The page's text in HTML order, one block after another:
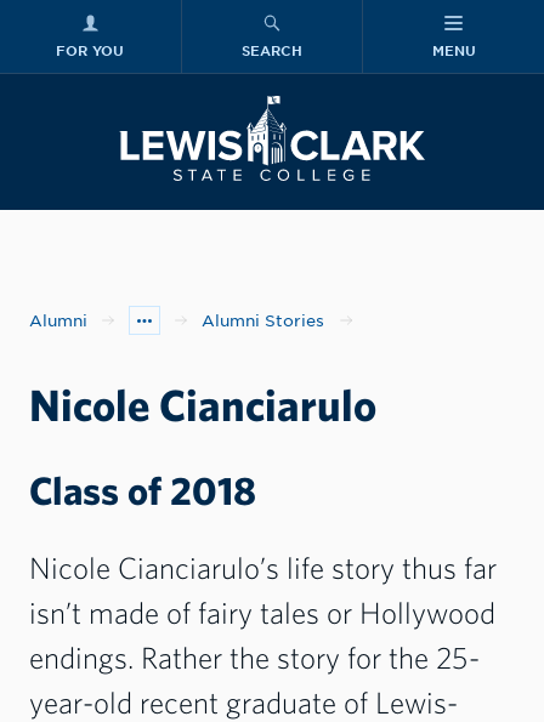
FOR YOU SEARCH MENU
Alumni Alumni Stories
Nicole Cianciarulo
Class of 2018
Nicole Cianciarulo’s life story thus far
isn’t made of fairy tales or Hollywood
endings. Rather the story for the 25-
year-old recent graduate of Lewis-